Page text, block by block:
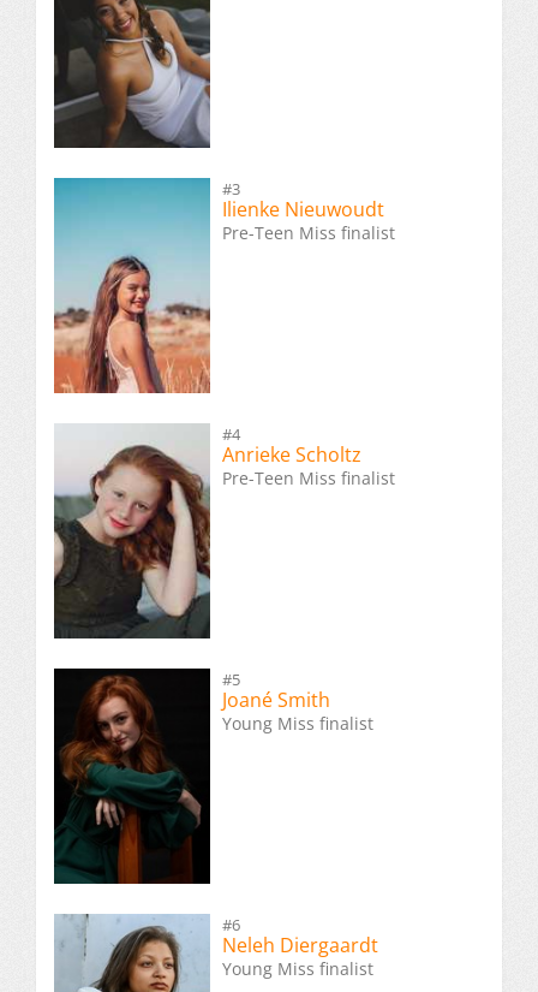
#3
Ilienke Nieuwoudt
Pre-Teen Miss finalist
#4
Anrieke Scholtz
Pre-Teen Miss finalist
#5
Joané Smith
Young Miss finalist
#6
Neleh Diergaardt
Young Miss finalist